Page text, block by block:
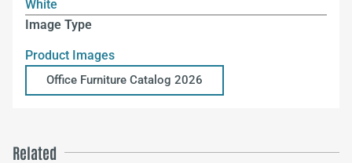
White
Image Type
Product Images
Office Furniture Catalog 2026
Related